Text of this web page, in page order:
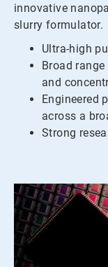
innovative
slurry formulator.
Ultra-high
Broad
and
Engineered
across a
Strong